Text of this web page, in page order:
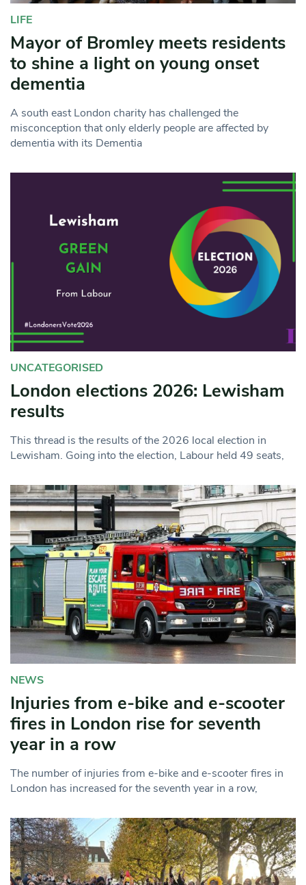
LIFE
Mayor of Bromley meets residents
to shine a light on young onset
dementia
A south east London charity has challenged the
misconception that only elderly people are affected by
dementia with its Dementia
UNCATEGORISED
London elections 2026: Lewisham
results
This thread is the results of the 2026 local election in
Lewisham. Going into the election, Labour held 49 seats,
NEWS
Injuries from e-bike and e-scooter
fires in London rise for seventh
year in a row
The number of injuries from e-bike and e-scooter fires in
London has increased for the seventh year in a row,